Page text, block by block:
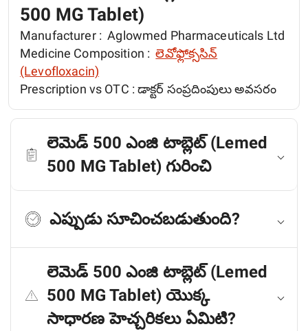
500 MG Tablet)
Manufacturer : Aglowmed Pharmaceuticals Ltd
Medicine Composition : లెవోఫ్లోక్ససిన్
(Levofloxacin)
Prescription vs OTC :డాక్టర్ సంప్రదింపులు అవసరం
లెమెడ్ 500 ఎంజి టాబ్లెట్ (Lemed
500 MG Tablet) గురించి
ఎప్పుడు సూచించబడుతుంది?
లెమెడ్ 500 ఎంజి టాబ్లెట్ (Lemed
500 MG Tablet) యొక్క
సాధారణ హెచ్చరికలు ఏమిటి?